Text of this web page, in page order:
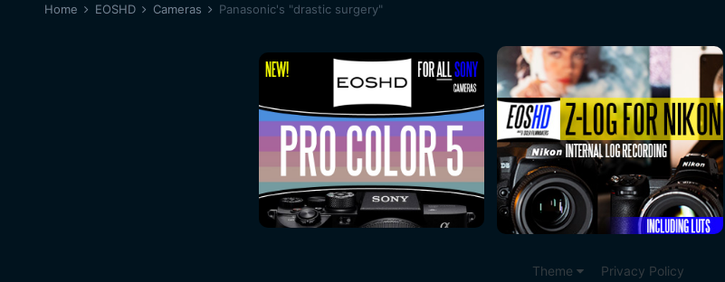
Home EOSHD Cameras Panasonic's "drastic surgery"
Theme Privacy Policy